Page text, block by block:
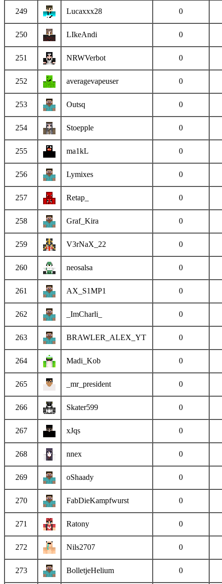
249 Lucaxxx28 0
250 LIkeAndi 0
251 NRWVerbot 0
252 averagevapeuser 0
253 Outsq 0
254 Stoepple 0
255 ma1kL 0
256 Lymixes 0
257 Retap_ 0
258 Graf_Kira 0
259 V3rNaX_22 0
260 neosalsa 0
261 AX_S1MP1 0
262 _ImCharli_ 0
263 BRAWLER_ALEX_YT 0
264 Madi_Kob 0
265 _mr_president 0
266 Skater599 0
267 xJqs 0
268 nnex 0
269 oShaady 0
270 FabDieKampfwurst 0
271 Ratony 0
272 Nils2707 0
273 BolletjeHelium 0